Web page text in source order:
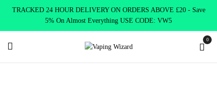
TRACKED 24 HOUR DELIVERY ON ORDERS ABOVE £20 - Save
5% On Almost Everything USE CODE: VW5
0